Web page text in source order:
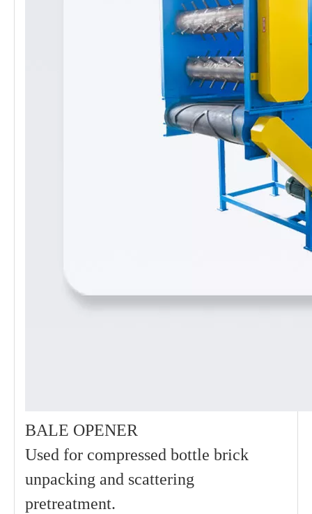
BALE OPENER
Used for compressed bottle brick
unpacking and scattering
pretreatment.